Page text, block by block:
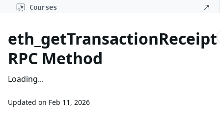
Courses
eth_getTransactionReceipt
RPC Method
Loading...
Updated on Feb 11, 2026